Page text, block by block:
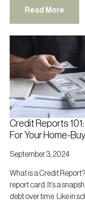
Read More
Credit Reports
For Your Home-
September 3, 2024
What is a Credit
report card. It’s a
debt over time. Like in